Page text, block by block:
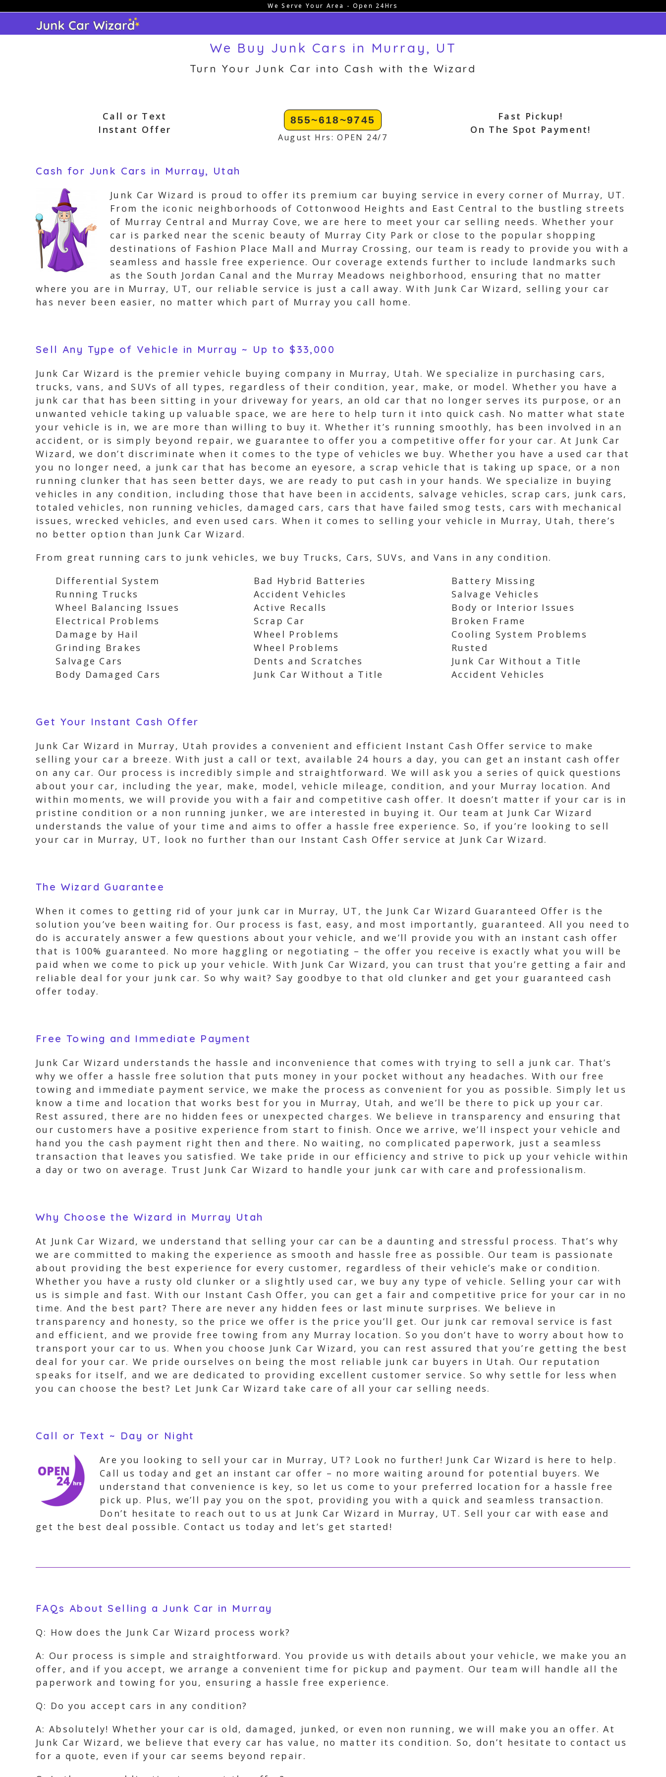
content
We Serve Your Area - Open 24Hrs
We Buy Junk Cars in Murray, UT
Turn Your Junk Car into Cash with the Wizard
Call or Text
Instant Offer
855~618~9745
August Hrs: OPEN 24/7
Fast Pickup!
On The Spot Payment!
Cash for Junk Cars in Murray, Utah
Junk Car Wizard is proud to offer its premium car buying service in every corner of Murray, UT.
From the iconic neighborhoods of Cottonwood Heights and East Central to the bustling streets
of Murray Central and Murray Cove, we are here to meet your car selling needs. Whether your
car is parked near the scenic beauty of Murray City Park or close to the popular shopping
destinations of Fashion Place Mall and Murray Crossing, our team is ready to provide you with a
seamless and hassle free experience. Our coverage extends further to include landmarks such
as the South Jordan Canal and the Murray Meadows neighborhood, ensuring that no matter
where you are in Murray, UT, our reliable service is just a call away. With Junk Car Wizard, selling your car
has never been easier, no matter which part of Murray you call home.
Sell Any Type of Vehicle in Murray ~ Up to $33,000
Junk Car Wizard is the premier vehicle buying company in Murray, Utah. We specialize in purchasing cars,
trucks, vans, and SUVs of all types, regardless of their condition, year, make, or model. Whether you have a
junk car that has been sitting in your driveway for years, an old car that no longer serves its purpose, or an
unwanted vehicle taking up valuable space, we are here to help turn it into quick cash. No matter what state
your vehicle is in, we are more than willing to buy it. Whether it’s running smoothly, has been involved in an
accident, or is simply beyond repair, we guarantee to offer you a competitive offer for your car. At Junk Car
Wizard, we don’t discriminate when it comes to the type of vehicles we buy. Whether you have a used car that
you no longer need, a junk car that has become an eyesore, a scrap vehicle that is taking up space, or a non
running clunker that has seen better days, we are ready to put cash in your hands. We specialize in buying
vehicles in any condition, including those that have been in accidents, salvage vehicles, scrap cars, junk cars,
totaled vehicles, non running vehicles, damaged cars, cars that have failed smog tests, cars with mechanical
issues, wrecked vehicles, and even used cars. When it comes to selling your vehicle in Murray, Utah, there’s
no better option than Junk Car Wizard.
From great running cars to junk vehicles, we buy Trucks, Cars, SUVs, and Vans in any condition.
Differential System
Running Trucks
Wheel Balancing Issues
Electrical Problems
Damage by Hail
Grinding Brakes
Salvage Cars
Body Damaged Cars
Bad Hybrid Batteries
Accident Vehicles
Active Recalls
Scrap Car
Wheel Problems
Wheel Problems
Dents and Scratches
Junk Car Without a Title
Battery Missing
Salvage Vehicles
Body or Interior Issues
Broken Frame
Cooling System Problems
Rusted
Junk Car Without a Title
Accident Vehicles
Get Your Instant Cash Offer
Junk Car Wizard in Murray, Utah provides a convenient and efficient Instant Cash Offer service to make
selling your car a breeze. With just a call or text, available 24 hours a day, you can get an instant cash offer
on any car. Our process is incredibly simple and straightforward. We will ask you a series of quick questions
about your car, including the year, make, model, vehicle mileage, condition, and your Murray location. And
within moments, we will provide you with a fair and competitive cash offer. It doesn’t matter if your car is in
pristine condition or a non running junker, we are interested in buying it. Our team at Junk Car Wizard
understands the value of your time and aims to offer a hassle free experience. So, if you’re looking to sell
your car in Murray, UT, look no further than our Instant Cash Offer service at Junk Car Wizard.
The Wizard Guarantee
When it comes to getting rid of your junk car in Murray, UT, the Junk Car Wizard Guaranteed Offer is the
solution you’ve been waiting for. Our process is fast, easy, and most importantly, guaranteed. All you need to
do is accurately answer a few questions about your vehicle, and we’ll provide you with an instant cash offer
that is 100% guaranteed. No more haggling or negotiating – the offer you receive is exactly what you will be
paid when we come to pick up your vehicle. With Junk Car Wizard, you can trust that you’re getting a fair and
reliable deal for your junk car. So why wait? Say goodbye to that old clunker and get your guaranteed cash
offer today.
Free Towing and Immediate Payment
Junk Car Wizard understands the hassle and inconvenience that comes with trying to sell a junk car. That’s
why we offer a hassle free solution that puts money in your pocket without any headaches. With our free
towing and immediate payment service, we make the process as convenient for you as possible. Simply let us
know a time and location that works best for you in Murray, Utah, and we’ll be there to pick up your car.
Rest assured, there are no hidden fees or unexpected charges. We believe in transparency and ensuring that
our customers have a positive experience from start to finish. Once we arrive, we’ll inspect your vehicle and
hand you the cash payment right then and there. No waiting, no complicated paperwork, just a seamless
transaction that leaves you satisfied. We take pride in our efficiency and strive to pick up your vehicle within
a day or two on average. Trust Junk Car Wizard to handle your junk car with care and professionalism.
Why Choose the Wizard in Murray Utah
At Junk Car Wizard, we understand that selling your car can be a daunting and stressful process. That’s why
we are committed to making the experience as smooth and hassle free as possible. Our team is passionate
about providing the best experience for every customer, regardless of their vehicle’s make or condition.
Whether you have a rusty old clunker or a slightly used car, we buy any type of vehicle. Selling your car with
us is simple and fast. With our Instant Cash Offer, you can get a fair and competitive price for your car in no
time. And the best part? There are never any hidden fees or last minute surprises. We believe in
transparency and honesty, so the price we offer is the price you’ll get. Our junk car removal service is fast
and efficient, and we provide free towing from any Murray location. So you don’t have to worry about how to
transport your car to us. When you choose Junk Car Wizard, you can rest assured that you’re getting the best
deal for your car. We pride ourselves on being the most reliable junk car buyers in Utah. Our reputation
speaks for itself, and we are dedicated to providing excellent customer service. So why settle for less when
you can choose the best? Let Junk Car Wizard take care of all your car selling needs.
Call or Text ~ Day or Night
Are you looking to sell your car in Murray, UT? Look no further! Junk Car Wizard is here to help.
Call us today and get an instant car offer – no more waiting around for potential buyers. We
understand that convenience is key, so let us come to your preferred location for a hassle free
pick up. Plus, we’ll pay you on the spot, providing you with a quick and seamless transaction.
Don’t hesitate to reach out to us at Junk Car Wizard in Murray, UT. Sell your car with ease and
get the best deal possible. Contact us today and let’s get started!
FAQs About Selling a Junk Car in Murray
Q: How does the Junk Car Wizard process work?
A: Our process is simple and straightforward. You provide us with details about your vehicle, we make you an
offer, and if you accept, we arrange a convenient time for pickup and payment. Our team will handle all the
paperwork and towing for you, ensuring a hassle free experience.
Q: Do you accept cars in any condition?
A: Absolutely! Whether your car is old, damaged, junked, or even non running, we will make you an offer. At
Junk Car Wizard, we believe that every car has value, no matter its condition. So, don’t hesitate to contact us
for a quote, even if your car seems beyond repair.